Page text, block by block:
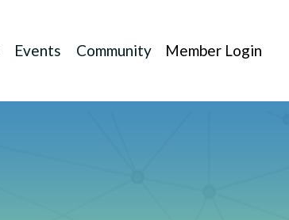
Events Community Member Login